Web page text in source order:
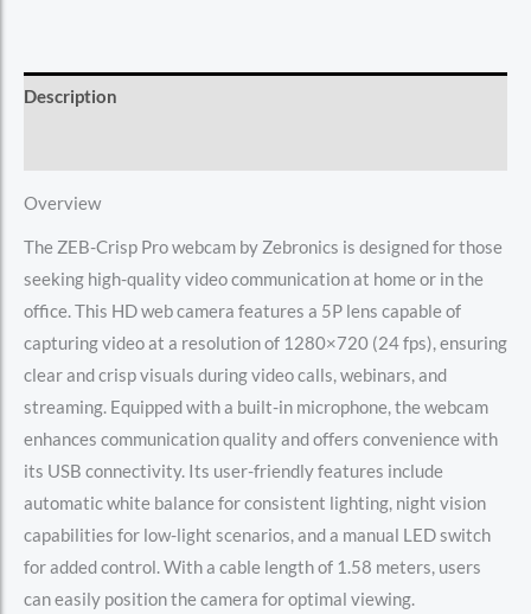
Description
Overview
The ZEB-Crisp Pro webcam by Zebronics is designed for those
seeking high-quality video communication at home or in the
office. This HD web camera features a 5P lens capable of
capturing video at a resolution of 1280×720 (24 fps), ensuring
clear and crisp visuals during video calls, webinars, and
streaming. Equipped with a built-in microphone, the webcam
enhances communication quality and offers convenience with
its USB connectivity. Its user-friendly features include
automatic white balance for consistent lighting, night vision
capabilities for low-light scenarios, and a manual LED switch
for added control. With a cable length of 1.58 meters, users
can easily position the camera for optimal viewing.